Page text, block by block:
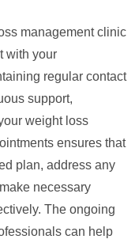
management clinic
with your
regular contact
support,
weight loss
ensures that
plan, address any
necessary
The ongoing
can help